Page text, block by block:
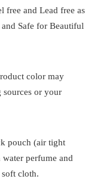
and Lead free as
Safe for Beautiful
color may
or your
pouch (air tight
perfume and
cloth.